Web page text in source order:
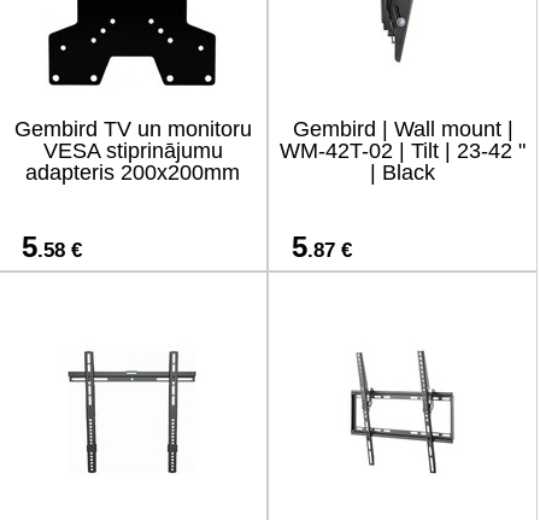
Gembird TV un monitoru
VESA stiprinājumu
adapteris 200x200mm
5.58 €
Gembird | Wall mount |
WM-42T-02 | Tilt | 23-42 "
| Black
5.87 €